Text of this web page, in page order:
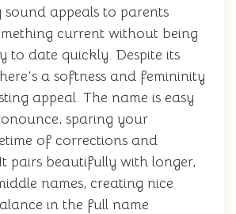
appeals to parents
current without being
to date quickly. Despite its
a softness and femininity
appeal. The name is easy
sparing your
of corrections and
pairs beautifully with longer,
names, creating nice
in the full name